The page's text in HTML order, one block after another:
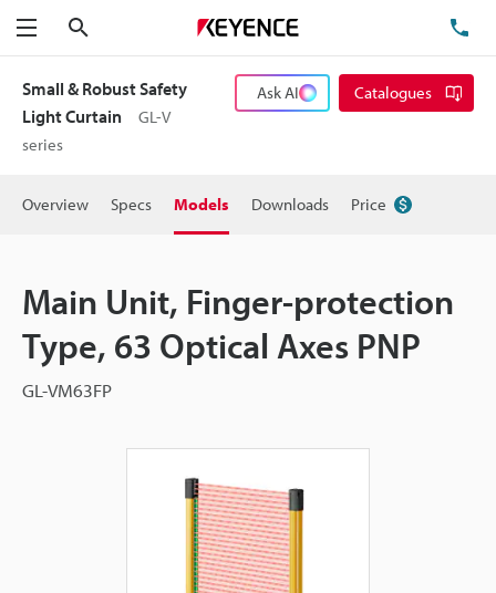
Menu
Small & Robust Safety
Light Curtain
GL-V
series
Ask AI Catalogues
Overview Specs Models Downloads Price
Main Unit, Finger-protection
Type, 63 Optical Axes PNP
GL-VM63FP